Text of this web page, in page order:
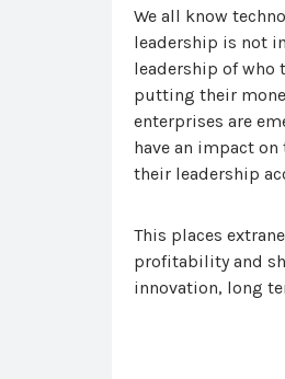
We all know
leadership is not
leadership of who
putting their
enterprises are
have an impact
their leadership
This places
profitability and
innovation, long